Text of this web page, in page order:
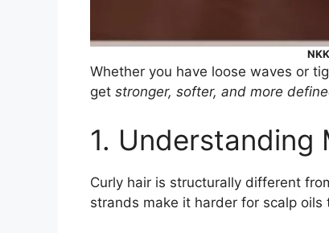
Whether you have loose waves or
get stronger, softer, and more
1. Understanding
Curly hair is structurally different
strands make it harder for scalp